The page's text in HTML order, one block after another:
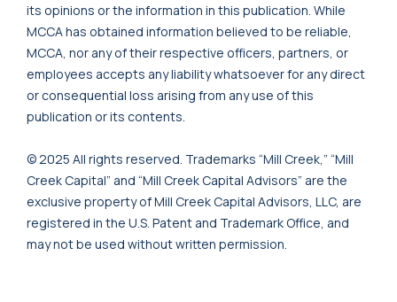
its opinions or the information in this publication. While
MCCA has obtained information believed to be reliable,
MCCA, nor any of their respective officers, partners, or
employees accepts any liability whatsoever for any direct
or consequential loss arising from any use of this
publication or its contents.
© 2025 All rights reserved. Trademarks “Mill Creek,” “Mill
Creek Capital” and “Mill Creek Capital Advisors” are the
exclusive property of Mill Creek Capital Advisors, LLC, are
registered in the U.S. Patent and Trademark Office, and
may not be used without written permission.